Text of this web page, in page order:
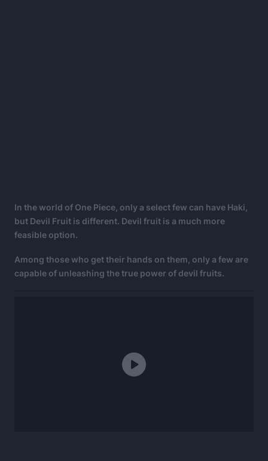
In the world of One Piece, only a select few can have Haki,
but Devil Fruit is different. Devil fruit is a much more
feasible option.
Among those who get their hands on them, only a few are
capable of unleashing the true power of devil fruits.